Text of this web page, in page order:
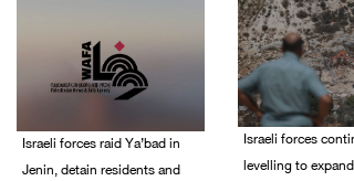
Israeli forces raid Ya’bad in
Jenin, detain residents and
Israeli forces
levelling to